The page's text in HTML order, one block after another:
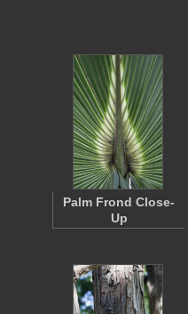
Palm Frond Close-
Up